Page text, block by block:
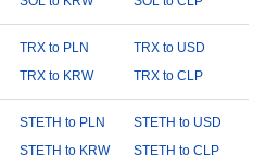
TRX to PLN
TRX to USD
TRX to KRW TRX to CLP
STETH to PLN
STETH to USD
STETH to KRW STETH to CLP